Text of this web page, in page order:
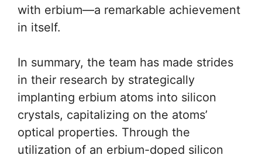
with erbium—a remarkable achievement
in itself.
In summary, the team has made strides
in their research by strategically
implanting erbium atoms into silicon
crystals, capitalizing on the atoms’
optical properties. Through the
utilization of an erbium-doped silicon